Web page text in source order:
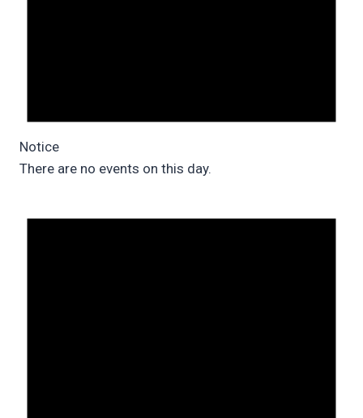
Notice
There are no events on this day.